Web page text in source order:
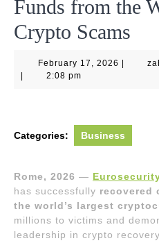
Funds from the
Crypto Scams
February 17, 2026 February
2:08 pm
Categories: Business
Rome, 2026 —
has successfully recovered
the world’s largest
millions to victims and
leadership in crypto